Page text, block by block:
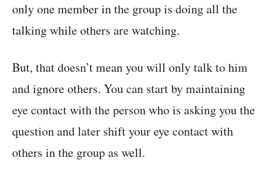
only one member in the group is doing all the
talking while others are watching.
But, that doesn’t mean you will only talk to him
and ignore others. You can start by maintaining
eye contact with the person who is asking you the
question and later shift your eye contact with
others in the group as well.